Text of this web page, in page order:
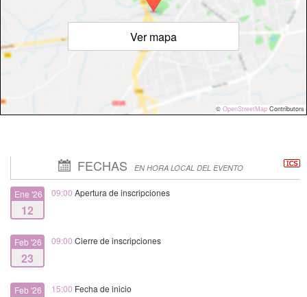
Ver mapa
© OpenStreetMap Contributors
FECHAS EN HORA LOCAL DEL EVENTO
Ene '26
12
09:00 Apertura de inscripciones
Feb '26
23
09:00 Cierre de inscripciones
Feb '26 15:00 Fecha de inicio